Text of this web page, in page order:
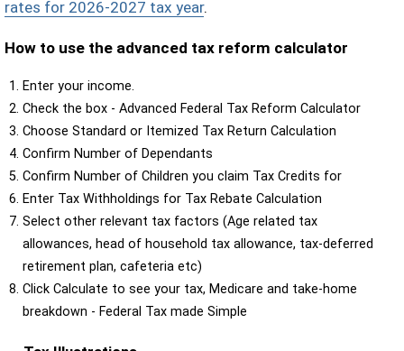
rates for 2026-2027 tax year.
How to use the advanced tax reform calculator
Enter your income.
Check the box - Advanced Federal Tax Reform Calculator
Choose Standard or Itemized Tax Return Calculation
Confirm Number of Dependants
Confirm Number of Children you claim Tax Credits for
Enter Tax Withholdings for Tax Rebate Calculation
Select other relevant tax factors (Age related tax
allowances, head of household tax allowance, tax-deferred
retirement plan, cafeteria etc)
Click Calculate to see your tax, Medicare and take-home
breakdown - Federal Tax made Simple